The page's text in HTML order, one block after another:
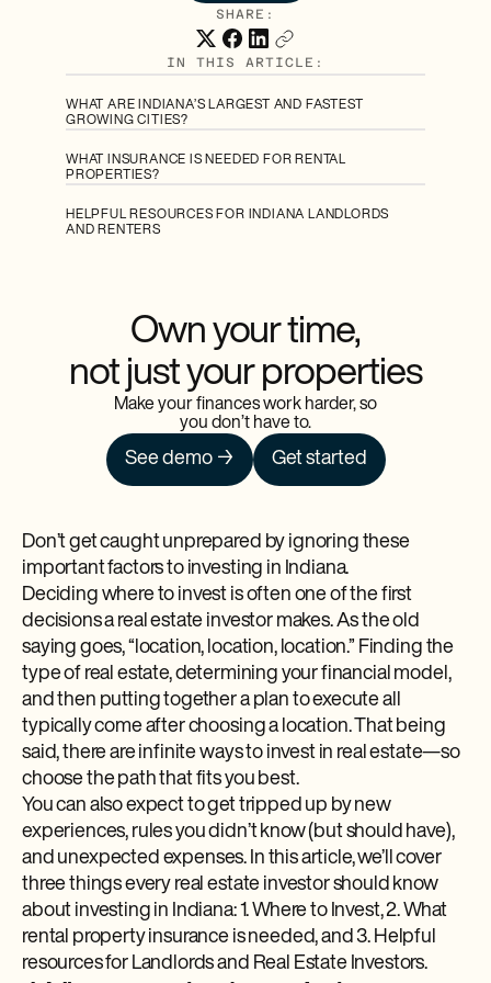
SHARE:
IN THIS ARTICLE:
WHAT ARE INDIANA’S LARGEST AND FASTEST
GROWING CITIES?
WHAT INSURANCE IS NEEDED FOR RENTAL
PROPERTIES?
HELPFUL RESOURCES FOR INDIANA LANDLORDS
AND RENTERS
Own your time,
not just your properties
Make your finances work harder, so
you don’t have to.
See demo → Get started
Don’t get caught unprepared by ignoring these
important factors to investing in Indiana.
Deciding where to invest is often one of the first
decisions a real estate investor makes. As the old
saying goes, “location, location, location.” Finding the
type of real estate, determining your financial model,
and then putting together a plan to execute all
typically come after choosing a location. That being
said, there are infinite ways to invest in real estate—so
choose the path that fits you best.
You can also expect to get tripped up by new
experiences, rules you didn’t know (but should have),
and unexpected expenses. In this article, we’ll cover
three things every real estate investor should know
about investing in Indiana: 1. Where to Invest, 2. What
rental property insurance is needed, and 3. Helpful
resources for Landlords and Real Estate Investors.